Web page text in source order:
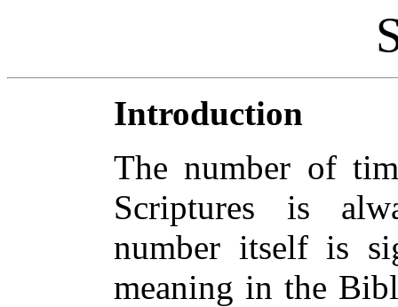
Introduction
The number of
Scriptures is
number itself is
meaning in the